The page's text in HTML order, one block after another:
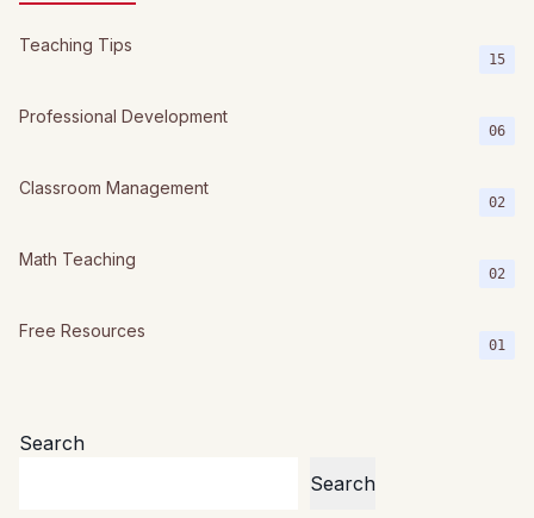
Teaching Tips
15
Professional Development
06
Classroom Management
02
Math Teaching
02
Free Resources
01
Search
Search